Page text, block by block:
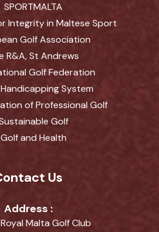
SPORTMALTA
Integrity in Maltese Sport
Golf Association
R&A, St Andrews
Golf Federation
System
of Professional Golf
Golf
Golf and Health
Us
Address :
Malta Golf Club